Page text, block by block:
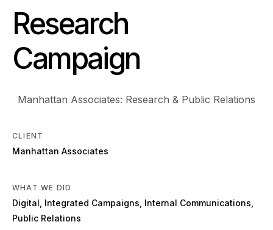
Research
Campaign
Manhattan Associates: Research & Public Relations
CLIENT
Manhattan Associates
WHAT WE DID
Digital Integrated Campaigns Internal Communications
Public Relations